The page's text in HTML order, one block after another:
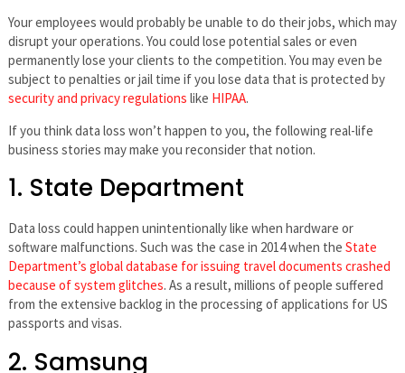
Your employees would probably be unable to do their jobs, which may
disrupt your operations. You could lose potential sales or even
permanently lose your clients to the competition. You may even be
subject to penalties or jail time if you lose data that is protected by
security and privacy regulations like HIPAA.
If you think data loss won’t happen to you, the following real-life
business stories may make you reconsider that notion.
1. State Department
Data loss could happen unintentionally like when hardware or
software malfunctions. Such was the case in 2014 when the State
Department’s global database for issuing travel documents crashed
because of system glitches. As a result, millions of people suffered
from the extensive backlog in the processing of applications for US
passports and visas.
2. Samsung